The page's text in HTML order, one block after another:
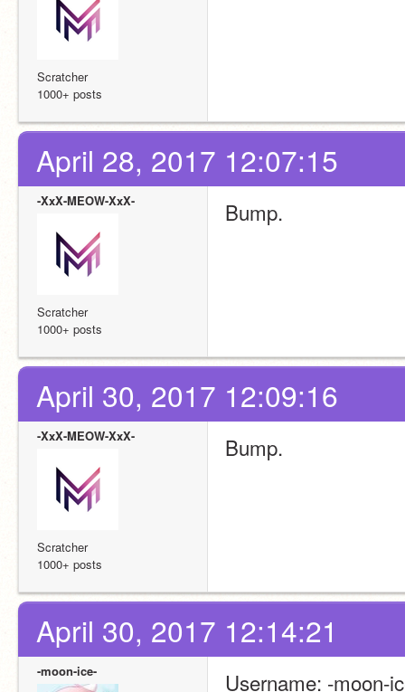
Scratcher
1000+ posts
April 28, 2017 12:07:15
-XxX-MEOW-XxX-
Scratcher
1000+ posts
Bump.
April 30, 2017 12:09:16
-XxX-MEOW-XxX-
Scratcher
1000+ posts
Bump.
April 30, 2017 12:14:21
-moon-ice-
Username: -moon-